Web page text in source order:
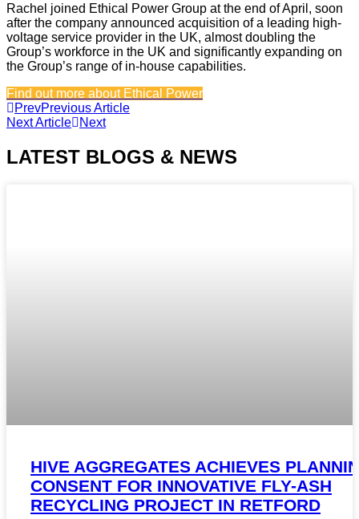
Rachel joined Ethical Power Group at the end of April, soon
after the company announced acquisition of a leading high-
voltage service provider in the UK, almost doubling the
Group’s workforce in the UK and significantly expanding on
the Group’s range of in-house capabilities.
Find out more about Ethical Power
PrevPrevious Article
Next Article
Next
LATEST BLOGS & NEWS
HIVE AGGREGATES ACHIEVES
CONSENT FOR INNOVATIVE FLY-ASH
RECYCLING PROJECT IN RETFORD